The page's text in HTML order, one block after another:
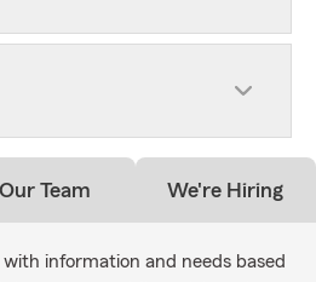
Our Team We're Hiring
information and needs based